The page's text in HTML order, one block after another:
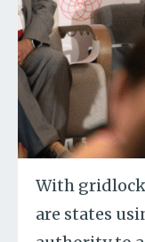
With
are states